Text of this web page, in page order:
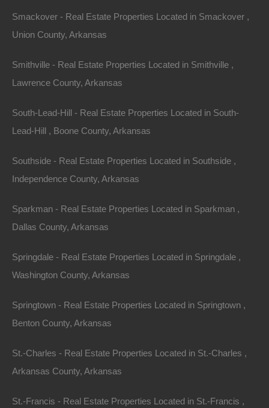
Buy Now Pay Later Available
Smackover - Real Estate Properties Located in Smackover ,
Union County, Arkansas
Smithville - Real Estate Properties Located in Smithville ,
Lawrence County, Arkansas
South-Lead-Hill - Real Estate Properties Located in South-
Lead-Hill , Boone County, Arkansas
Southside - Real Estate Properties Located in Southside ,
Independence County, Arkansas
Sparkman - Real Estate Properties Located in Sparkman ,
Dallas County, Arkansas
Springdale - Real Estate Properties Located in Springdale ,
Washington County, Arkansas
Springtown - Real Estate Properties Located in Springtown ,
Benton County, Arkansas
St.-Charles - Real Estate Properties Located in St.-Charles ,
Arkansas County, Arkansas
St.-Francis - Real Estate Properties Located in St.-Francis ,